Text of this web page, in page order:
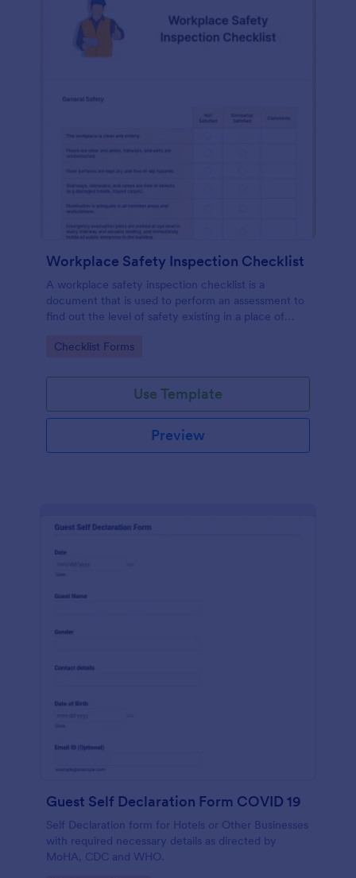
Workplace Safety Inspection Checklist
A workplace safety inspection checklist is a
document that is used to perform an assessment to
find out the level of safety existing in a place of
Go to Category:
Checklist Forms
Use Template
Preview
Guest Self Declaration Form COVID 19
Self Declaration form for Hotels or Other Businesses
with required necessary details as directed by
MoHA, CDC and WHO.